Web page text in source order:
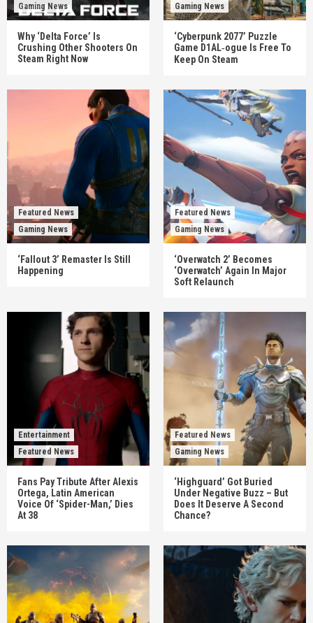
Gaming News
Why ‘Delta Force’ Is
Crushing Other Shooters On
Steam Right Now
Gaming News
‘Cyberpunk 2077’ Puzzle
Game D1AL‑ogue Is Free To
Keep On Steam
Featured News
Gaming News
‘Fallout 3’ Remaster Is Still
Happening
Featured News
Gaming News
‘Overwatch 2’ Becomes
‘Overwatch’ Again In Major
Soft Relaunch
Entertainment
Featured News
Fans Pay Tribute After Alexis
Ortega, Latin American
Voice Of ‘Spider-Man,’ Dies
At 38
Featured News
Gaming News
‘Highguard’ Got Buried
Under Negative Buzz – But
Does It Deserve A Second
Chance?